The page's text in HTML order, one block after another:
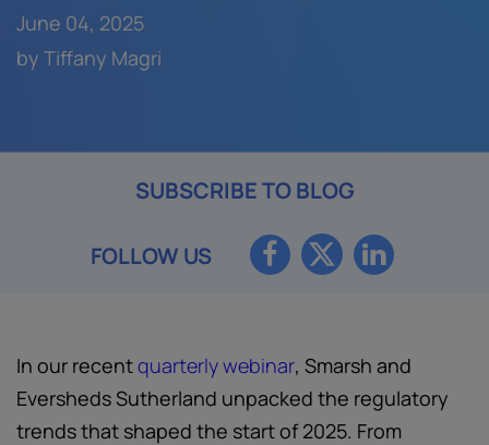
June 04, 2025
by Tiffany Magri
SUBSCRIBE TO BLOG
FOLLOW US
In our recentquarterly webinar, Smarsh and
Eversheds Sutherland unpacked the regulatory
trends that shaped the start of 2025. From